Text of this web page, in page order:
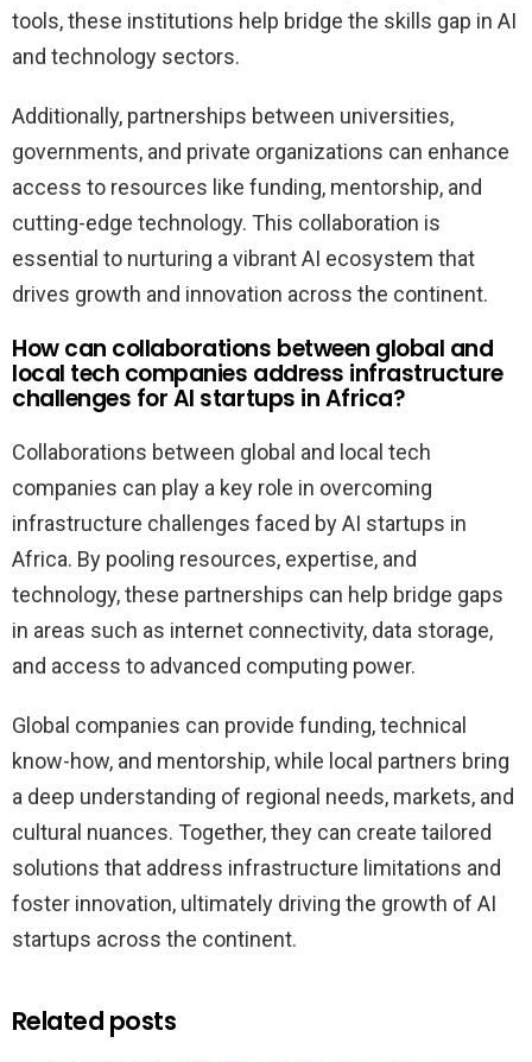
tools, these institutions help bridge the skills gap in AI
and technology sectors.
Additionally, partnerships between universities,
governments, and private organizations can enhance
access to resources like funding, mentorship, and
cutting-edge technology. This collaboration is
essential to nurturing a vibrant AI ecosystem that
drives growth and innovation across the continent.
How can collaborations between global and
local tech companies address infrastructure
challenges for AI startups in Africa?
Collaborations between global and local tech
companies can play a key role in overcoming
infrastructure challenges faced by AI startups in
Africa. By pooling resources, expertise, and
technology, these partnerships can help bridge gaps
in areas such as internet connectivity, data storage,
and access to advanced computing power.
Global companies can provide funding, technical
know-how, and mentorship, while local partners bring
a deep understanding of regional needs, markets, and
cultural nuances. Together, they can create tailored
solutions that address infrastructure limitations and
foster innovation, ultimately driving the growth of AI
startups across the continent.
Related posts